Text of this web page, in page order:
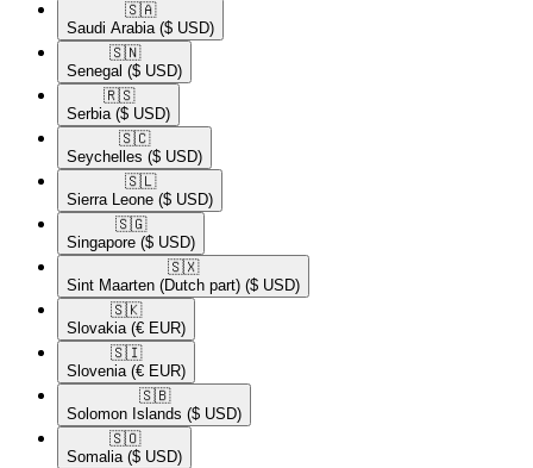
🇸🇦​
Saudi Arabia ($ USD)
🇸🇳​
Senegal ($ USD)
🇷🇸​
Serbia ($ USD)
🇸🇨​
Seychelles ($ USD)
🇸🇱​
Sierra Leone ($ USD)
🇸🇬​
Singapore ($ USD)
🇸🇽​
Sint Maarten (Dutch part) ($ USD)
🇸🇰​
Slovakia (€ EUR)
🇸🇮​
Slovenia (€ EUR)
🇸🇧​
Solomon Islands ($ USD)
🇸🇴​
Somalia ($ USD)